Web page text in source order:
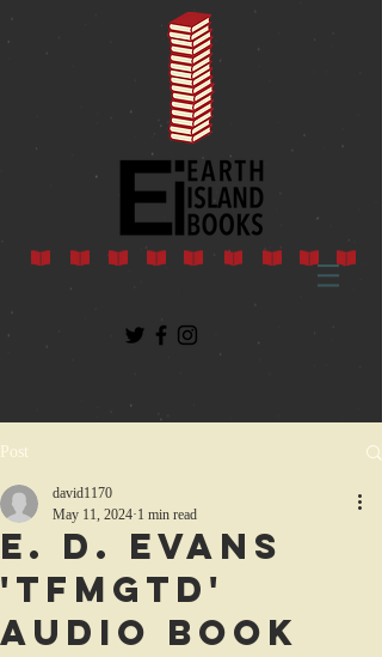
Post
E. D. Evans
'TFMGTD'
audio book
david1170
May 11, 2024 1 min read